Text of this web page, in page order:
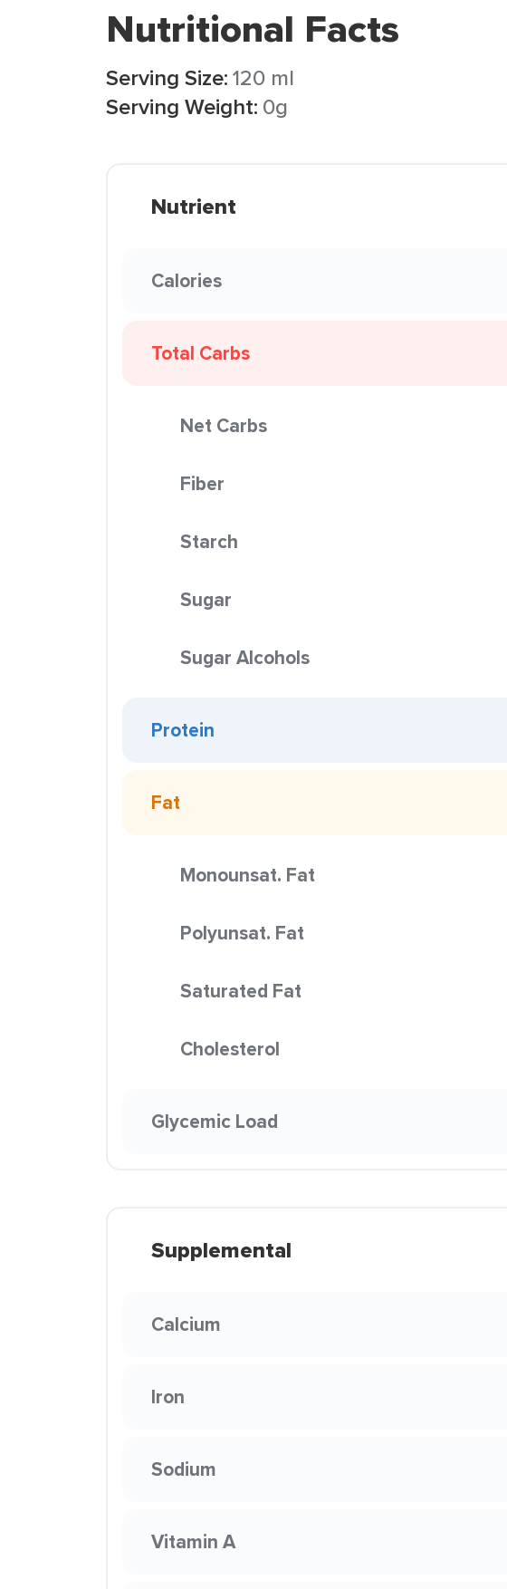
Nutritional Facts
Serving Size:120 ml
Serving Weight: 0g
Nutrient
Calories
Total Carbs
Net Carbs
Fiber
Starch
Sugar
Sugar Alcohols
Protein
Fat
Monounsat. Fat
Polyunsat. Fat
Saturated Fat
Cholesterol
Glycemic Load
Supplemental
Calcium
Iron
Sodium
Vitamin A